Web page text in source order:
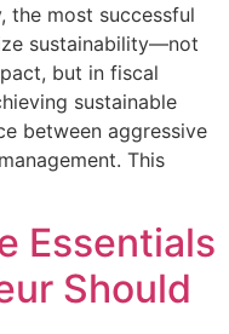
the most successful
sustainability—not
but in fiscal
sustainable
between aggressive
This
Essentials
Should